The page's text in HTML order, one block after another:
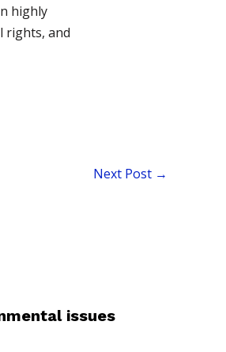
highly
rights, and
Next Post →
issues